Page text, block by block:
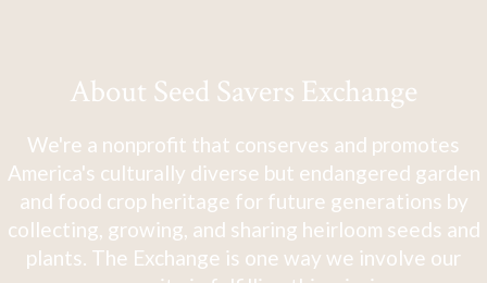
About Seed Savers Exchange
We're a nonprofit that conserves and promotes
America's culturally diverse but endangered garden
and food crop heritage for future generations by
collecting, growing, and sharing heirloom seeds and
plants. The Exchange is one way we involve our